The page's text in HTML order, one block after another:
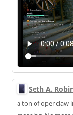
Seth A.
a ton of openclaw